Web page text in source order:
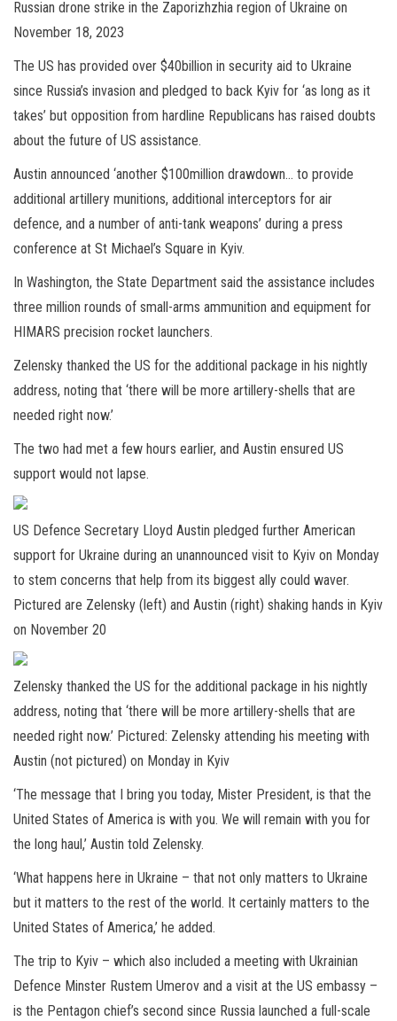
Russian drone strike in the Zaporizhzhia region of Ukraine on
November 18, 2023
The US has provided over $40billion in security aid to Ukraine
since Russia’s invasion and pledged to back Kyiv for ‘as long as it
takes’ but opposition from hardline Republicans has raised doubts
about the future of US assistance.
Austin announced ‘another $100million drawdown… to provide
additional artillery munitions, additional interceptors for air
defence, and a number of anti-tank weapons’ during a press
conference at St Michael’s Square in Kyiv.
In Washington, the State Department said the assistance includes
three million rounds of small-arms ammunition and equipment for
HIMARS precision rocket launchers.
Zelensky thanked the US for the additional package in his nightly
address, noting that ‘there will be more artillery-shells that are
needed right now.’
The two had met a few hours earlier, and Austin ensured US
support would not lapse.
US Defence Secretary Lloyd Austin pledged further American
support for Ukraine during an unannounced visit to Kyiv on Monday
to stem concerns that help from its biggest ally could waver.
Pictured are Zelensky (left) and Austin (right) shaking hands in Kyiv
on November 20
Zelensky thanked the US for the additional package in his nightly
address, noting that ‘there will be more artillery-shells that are
needed right now.’ Pictured: Zelensky attending his meeting with
Austin (not pictured) on Monday in Kyiv
‘The message that I bring you today, Mister President, is that the
United States of America is with you. We will remain with you for
the long haul,’ Austin told Zelensky.
‘What happens here in Ukraine – that not only matters to Ukraine
but it matters to the rest of the world. It certainly matters to the
United States of America,’ he added.
The trip to Kyiv – which also included a meeting with Ukrainian
Defence Minster Rustem Umerov and a visit at the US embassy –
is the Pentagon chief’s second since Russia launched a full-scale